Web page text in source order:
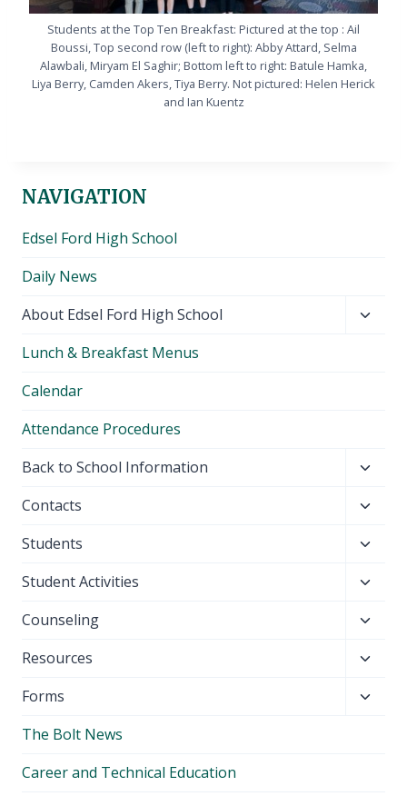
Students at the Top Ten Breakfast: Pictured at the top : Ail
Boussi, Top second row (left to right): Abby Attard, Selma
Alawbali, Miryam El Saghir; Bottom left to right: Batule Hamka,
Liya Berry, Camden Akers, Tiya Berry. Not pictured: Helen Herick
and Ian Kuentz
NAVIGATION
Edsel Ford High School
Daily News
About Edsel Ford High School
Lunch & Breakfast Menus
Calendar
Attendance Procedures
Back to School Information
menu
Contacts
menu
Students
menu
Student Activities
menu
Counseling
menu
Resources
menu
Forms
The Bolt News
Career and Technical Education